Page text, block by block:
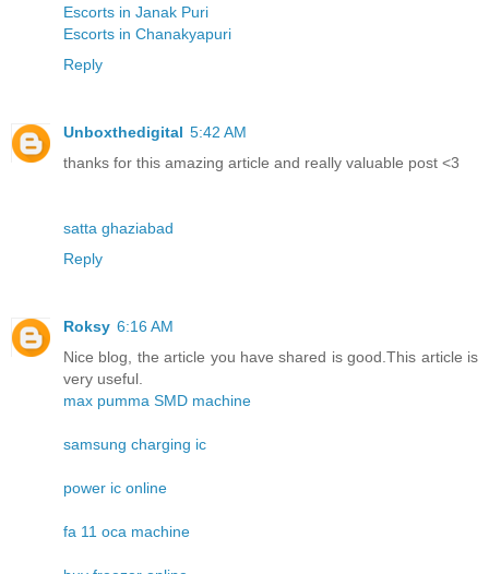
Escorts in Janak Puri
Escorts in Chanakyapuri
Reply
Unboxthedigital 5:42 AM
thanks for this amazing article and really valuable post <3
satta ghaziabad
Reply
Roksy 6:16 AM
Nice blog, the article you have shared is good.This article is
very useful.
max pumma SMD machine
samsung charging ic
power ic online
fa 11 oca machine